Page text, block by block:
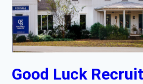
Good Luck